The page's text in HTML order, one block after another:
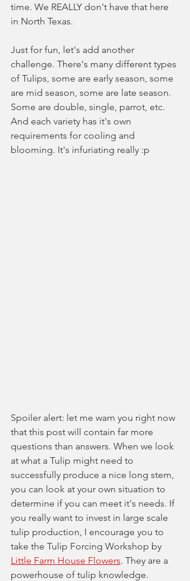
time. We REALLY don't have that here
in North Texas.
Just for fun, let's add another
challenge. There's many different types
of Tulips, some are early season, some
are mid season, some are late season.
Some are double, single, parrot, etc.
And each variety has it's own
requirements for cooling and
blooming. It's infuriating really :p
Spoiler alert: let me warn you right now
that this post will contain far more
questions than answers. When we look
at what a Tulip might need to
successfully produce a nice long stem,
you can look at your own situation to
determine if you can meet it's needs. If
you really want to invest in large scale
tulip production, I encourage you to
take the Tulip Forcing Workshop by
Little Farm House Flowers. They are a
powerhouse of tulip knowledge.